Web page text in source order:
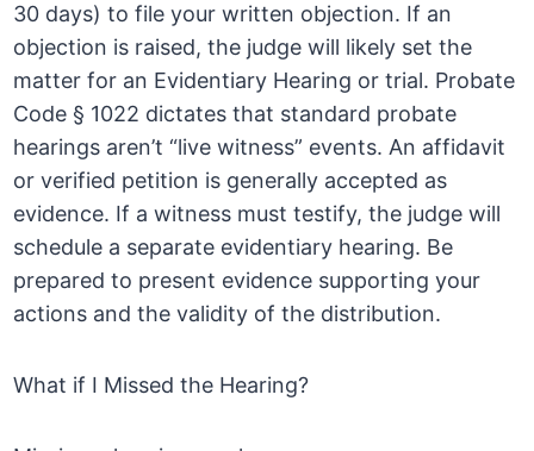
30 days) to file your written objection. If an
objection is raised, the judge will likely set the
matter for an Evidentiary Hearing or trial. Probate
Code § 1022 dictates that standard probate
hearings aren’t “live witness” events. An affidavit
or verified petition is generally accepted as
evidence. If a witness must testify, the judge will
schedule a separate evidentiary hearing. Be
prepared to present evidence supporting your
actions and the validity of the distribution.
What if I Missed the Hearing?